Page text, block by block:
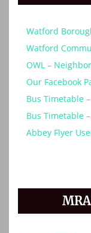
Watford
Watford
OWL –
Our Facebook
Bus Timetable
Bus Timetable
Abbey Flyer